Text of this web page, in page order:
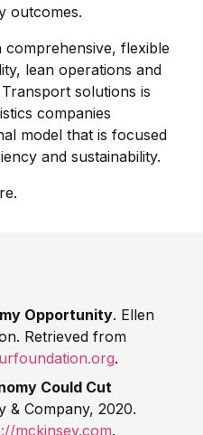
outcomes.
comprehensive, flexible
lean operations and
solutions is
companies
model that is focused
and sustainability.
Opportunity. Ellen
Retrieved from
.
Could Cut
& Company, 2020.
mckinsey.com.